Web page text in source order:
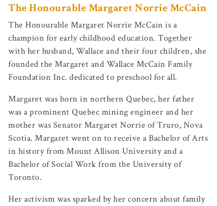
The Honourable Margaret Norrie McCain
The Honourable Margaret Norrie McCain is a
champion for early childhood education. Together
with her husband, Wallace and their four children, she
founded the Margaret and Wallace McCain Family
Foundation Inc. dedicated to preschool for all.
Margaret was born in northern Quebec, her father
was a prominent Quebec mining engineer and her
mother was Senator Margaret Norrie of Truro, Nova
Scotia. Margaret went on to receive a Bachelor of Arts
in history from Mount Allison University and a
Bachelor of Social Work from the University of
Toronto.
Her activism was sparked by her concern about family